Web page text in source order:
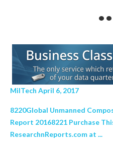
MilTech April 6, 2017
8220Global Unmanned
Report 20168221 Purchase
ResearchnReports.com at ...